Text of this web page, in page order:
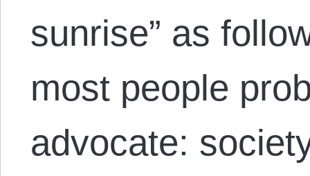
sunrise” as
most people
advocate: